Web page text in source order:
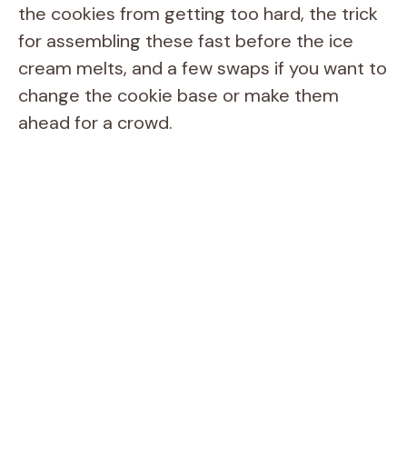
the cookies from getting too hard, the trick
for assembling these fast before the ice
cream melts, and a few swaps if you want to
change the cookie base or make them
ahead for a crowd.